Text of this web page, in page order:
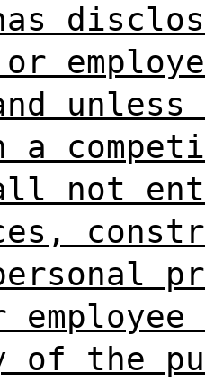
a
not
of the